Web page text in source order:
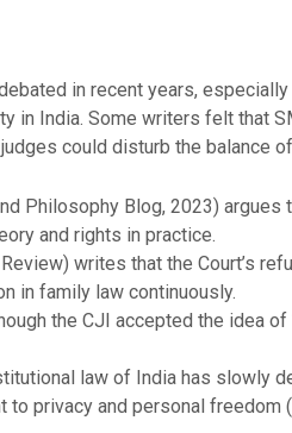
in recent years,
in India. Some writers felt that
could disturb the balance
Philosophy Blog, 2023)
and rights in practice.
writes that the Court’s
in family law continuously.
the CJI accepted the idea
law of India has slowly
to privacy and personal